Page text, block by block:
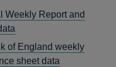
Weekly Report and
of England weekly
sheet data